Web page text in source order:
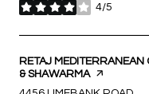
4/5
stars
VISIT THE
RETAJ MEDITERRANEAN
& SHAWARMAPAGE ON